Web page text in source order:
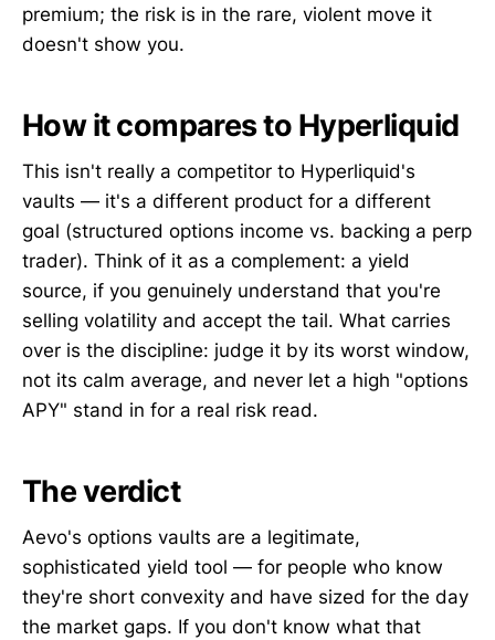
premium; the risk is in the rare, violent move it
doesn't show you.
How it compares to Hyperliquid
This isn't really a competitor to Hyperliquid's
vaults — it's a different product for a different
goal (structured options income vs. backing a perp
trader). Think of it as a complement: a yield
source, if you genuinely understand that you're
selling volatility and accept the tail. What carries
over is the discipline: judge it by its worst window,
not its calm average, and never let a high "options
APY" stand in for a real risk read.
The verdict
Aevo's options vaults are a legitimate,
sophisticated yield tool — for people who know
they're short convexity and have sized for the day
the market gaps. If you don't know what that